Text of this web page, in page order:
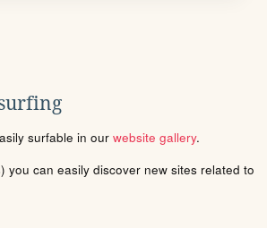
surfable in our website gallery.
you can easily discover new sites related to